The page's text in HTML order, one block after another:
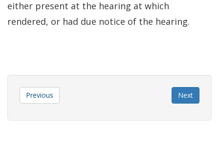
either present at the hearing at which
rendered, or had due notice of the hearing.
Previous Next